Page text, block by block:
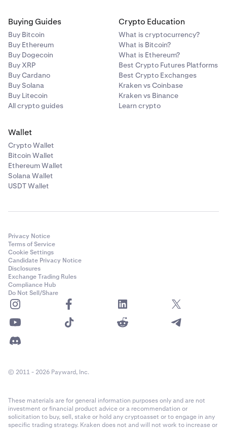
Buying Guides
Buy Bitcoin
Buy Ethereum
Buy Dogecoin
Buy XRP
Buy Cardano
Buy Solana
Buy Litecoin
All crypto guides
Crypto Education
What is cryptocurrency?
What is Bitcoin?
What is Ethereum?
Best Crypto Futures Platforms
Best Crypto Exchanges
Kraken vs Coinbase
Kraken vs Binance
Learn crypto
Wallet
Crypto Wallet
Bitcoin Wallet
Ethereum Wallet
Solana Wallet
USDT Wallet
Privacy Notice
Terms of Service
Cookie Settings
Candidate Privacy Notice
Disclosures
Exchange Trading Rules
Compliance Hub
Do Not Sell/Share
© 2011 - 2026 Payward, Inc.
These materials are for general information purposes only and are not
investment or financial product advice or a recommendation or
solicitation to buy, sell, stake or hold any cryptoasset or to engage in any
specific trading strategy. Kraken does not and will not work to increase or